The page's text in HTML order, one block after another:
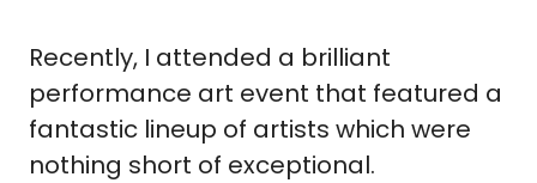
Recently, I attended a brilliant
performance art event that featured a
fantastic lineup of artists which were
nothing short of exceptional.